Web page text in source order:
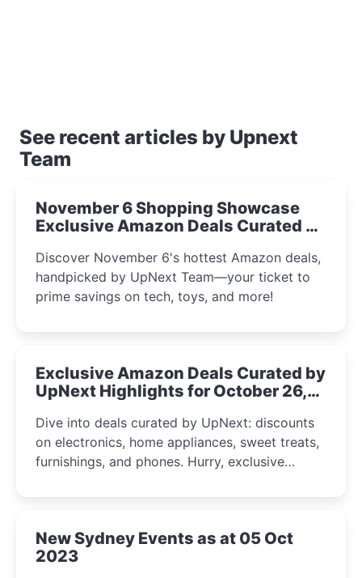
See recent articles by Upnext
Team
November 6 Shopping Showcase
Exclusive Amazon Deals Curated by
Discover November 6's hottest Amazon deals,
handpicked by UpNext Team—your ticket to
prime savings on tech, toys, and more!
Exclusive Amazon Deals Curated by
UpNext Highlights for October 26,
Dive into deals curated by UpNext: discounts
on electronics, home appliances, sweet treats,
furnishings, and phones. Hurry, exclusive
New Sydney Events as at 05 Oct
2023